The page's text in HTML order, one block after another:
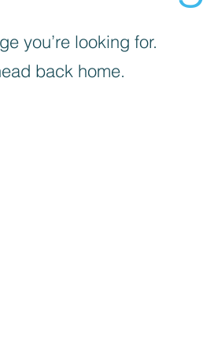
you’re looking for.
back home.